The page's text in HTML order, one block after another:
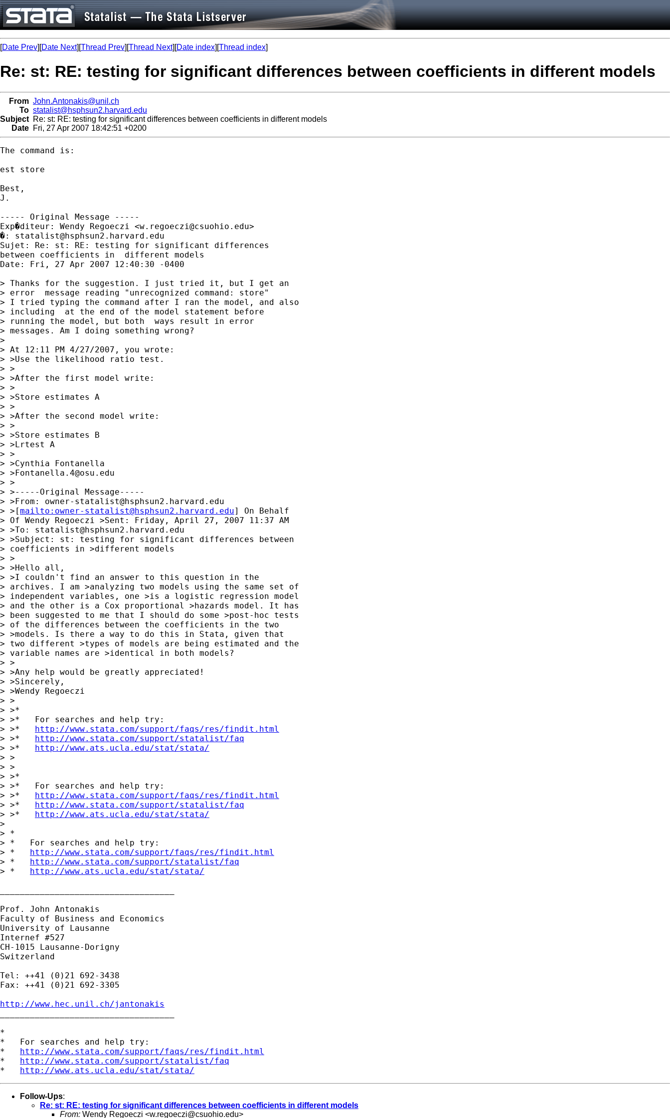
[Date Prev][Date Next][Thread Prev][Thread Next][Date index][Thread index]
Re: st: RE: testing for significant differences between coefficients in different models
From John.Antonakis@unil.ch
To statalist@hsphsun2.harvard.edu
Subject Re: st: RE: testing for significant differences between coefficients in different models
Date Fri, 27 Apr 2007 18:42:51 +0200
The command is:
est store
Best,
J.
----- Original Message -----
Exp�diteur: Wendy Regoeczi <w.regoeczi@csuohio.edu>
�: statalist@hsphsun2.harvard.edu
Sujet: Re: st: RE: testing for significant differences
between coefficients in  different models
Date: Fri, 27 Apr 2007 12:40:30 -0400
> Thanks for the suggestion. I just tried it, but I get an
> error  message reading "unrecognized command: store"
> I tried typing the command after I ran the model, and also
> including  at the end of the model statement before
> running the model, but both  ways result in error
> messages. Am I doing something wrong?
>
> At 12:11 PM 4/27/2007, you wrote:
> >Use the likelihood ratio test.
> >
> >After the first model write:
> >
> >Store estimates A
> >
> >After the second model write:
> >
> >Store estimates B
> >Lrtest A
> >
> >Cynthia Fontanella
> >Fontanella.4@osu.edu
> >
> >-----Original Message-----
> >From: owner-statalist@hsphsun2.harvard.edu
> >[mailto: owner-statalist@hsphsun2.harvard.edu] On Behalf
> Of Wendy Regoeczi >Sent: Friday, April 27, 2007 11:37 AM
> >To: statalist@hsphsun2.harvard.edu
> >Subject: st: testing for significant differences between
> coefficients in >different models
> >
> >Hello all,
> >I couldn't find an answer to this question in the
> archives. I am >analyzing two models using the same set of
> independent variables, one >is a logistic regression model
> and the other is a Cox proportional >hazards model. It has
> been suggested to me that I should do some >post-hoc tests
> of the differences between the coefficients in the two
> >models. Is there a way to do this in Stata, given that
> two different >types of models are being estimated and the
> variable names are >identical in both models?
> >
> >Any help would be greatly appreciated!
> >Sincerely,
> >Wendy Regoeczi
> >
> >*
> >*   For searches and help try:
> >* http://www.stata.com/support/faqs/res/findit.html
> >* http://www.stata.com/support/statalist/faq
> >* http://www.ats.ucla.edu/stat/stata/
> >
> >
> >*
> >*   For searches and help try:
> >* http://www.stata.com/support/faqs/res/findit.html
> >* http://www.stata.com/support/statalist/faq
> >* http://www.ats.ucla.edu/stat/stata/
>
> *
> *   For searches and help try:
> * http://www.stata.com/support/faqs/res/findit.html
> * http://www.stata.com/support/statalist/faq
> * http://www.ats.ucla.edu/stat/stata/
Prof. John Antonakis
Faculty of Business and Economics
University of Lausanne
Internef #527
CH-1015 Lausanne-Dorigny
Switzerland
Tel: ++41 (0)21 692-3438
Fax: ++41 (0)21 692-3305
http://www.hec.unil.ch/jantonakis
*
*   For searches and help try:
* http://www.stata.com/support/faqs/res/findit.html
* http://www.stata.com/support/statalist/faq
* http://www.ats.ucla.edu/stat/stata/
Follow-Ups:
Re: st: RE: testing for significant differences between coefficients in different models
From: Wendy Regoeczi <w.regoeczi@csuohio.edu>